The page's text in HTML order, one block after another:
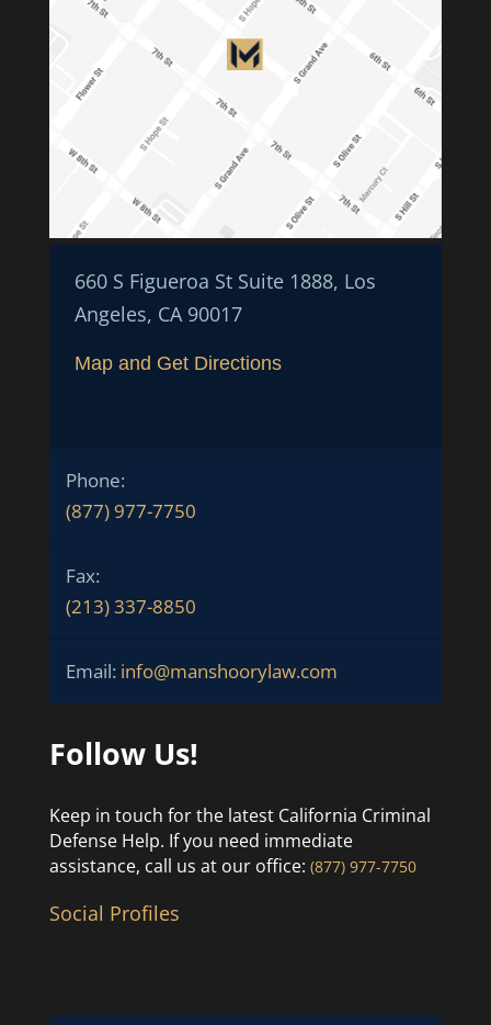
660 S Figueroa St Suite 1888, Los
Angeles, CA 90017
Map and Get Directions
Phone:
(877) 977-7750
Fax:
(213) 337-8850
Email: info@manshoorylaw.com
Follow Us!
Keep in touch for the latest California Criminal
Defense Help. If you need immediate
assistance, call us at our office: (877) 977-7750
Social Profiles